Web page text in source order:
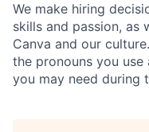
We make hiring
skills and passion, as
Canva and our
the pronouns you use
you may need during